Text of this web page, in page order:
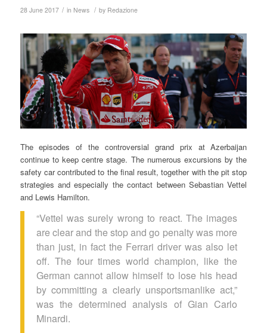
28 June 2017 / in News / by Redazione
The episodes of the controversial grand prix at Azerbaijan
continue to keep centre stage. The numerous excursions by the
safety car contributed to the final result, together with the pit stop
strategies and especially the contact between Sebastian Vettel
and Lewis Hamilton.
“Vettel was surely wrong to react. The images
are clear and the stop and go penalty was more
than just, in fact the Ferrari driver was also let
off. The four times world champion, like the
German cannot allow himself to lose his head
by committing a clearly unsportsmanlike act,”
was the determined analysis of Gian Carlo
Minardi.